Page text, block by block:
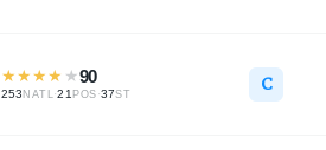
★★★★ ★90
253NATL ·21 POS ·37ST C